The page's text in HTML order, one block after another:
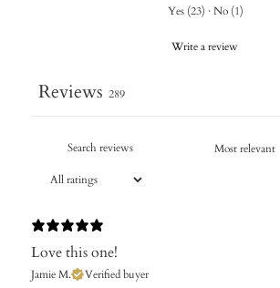
Yes (23) · No (1)
Write a review
Reviews 289
Love this one!
Jamie M. Verified buyer